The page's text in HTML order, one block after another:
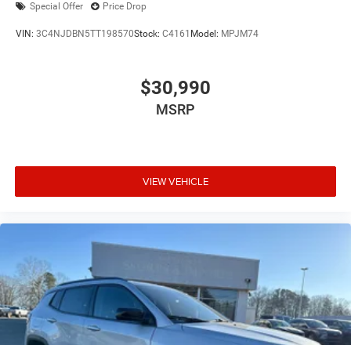
Special Offer Price Drop
VIN: 3C4NJDBN5TT198570Stock: C4161 Model: MPJM74
$30,990
MSRP
VIEW VEHICLE